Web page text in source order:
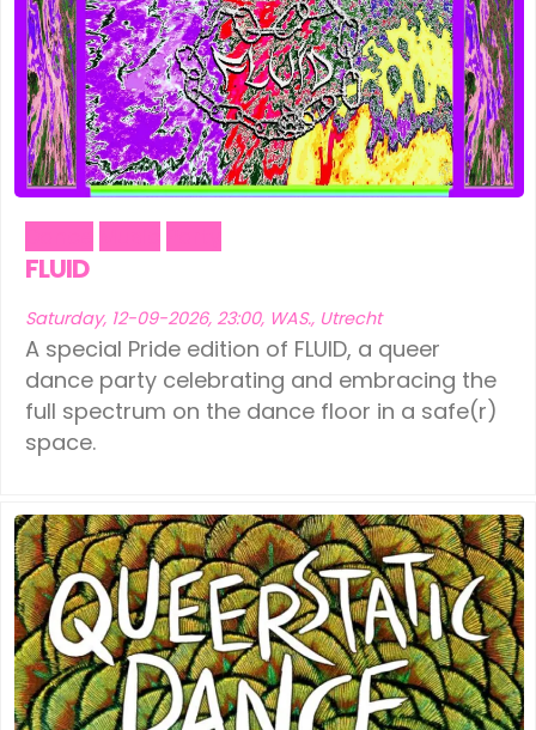
FLUID
Saturday, 12-09-2026, 23:00, WAS., Utrecht
A special Pride edition of FLUID, a queer
dance party celebrating and embracing the
full spectrum on the dance floor in a safe(r)
space.